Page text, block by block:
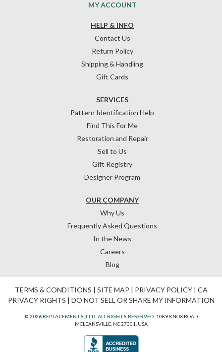
HELP & INFO
Contact Us
Return Policy
Shipping & Handling
Gift Cards
OUR COMPANY
Why Us
Frequently Asked Questions
In the News
Careers
Blog
SERVICES
Pattern Identification Help
Find This For Me
Restoration and Repair
Sell to Us
Gift Registry
Designer Program
MY ACCOUNT
TERMS & CONDITIONS | SITE MAP | PRIVACY POLICY| CA
PRIVACY RIGHTS | DO NOT SELL OR SHARE MY INFORMATION
© 2026 REPLACEMENTS, LTD. ALL RIGHTS RESERVED. 1089 KNOX ROAD
MCLEANSVILLE, NC 27301, USA